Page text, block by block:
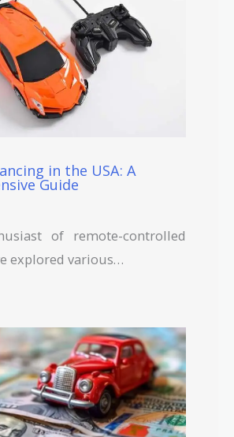
in the USA: A
Guide
of remote-controlled
explored various…